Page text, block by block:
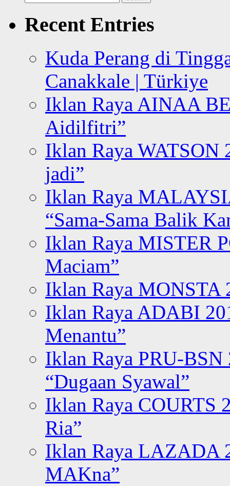
for:
Recent Entries
Kuda Perang di
Canakkale | Türkiye
Iklan Raya AINAA
Aidilfitri”
Iklan Raya WATSON
jadi”
Iklan Raya
“Sama-Sama Balik
Iklan Raya MISTER
Maciam”
Iklan Raya MONSTA
Iklan Raya ADABI
Menantu”
Iklan Raya PRU-BSN
“Dugaan Syawal”
Iklan Raya COURTS
Ria”
Iklan Raya LAZADA
MAKna”